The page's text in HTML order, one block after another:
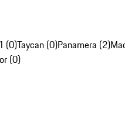
(0)Taycan (0)Panamera (2)
(0)